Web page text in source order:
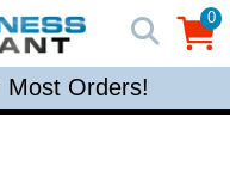
0
0
Most Orders!
Orders!
Orders!